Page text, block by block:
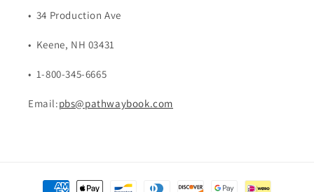
• 34 Production Ave
• Keene, NH 03431
• 1-800-345-6665
Email:pbs@pathwaybook.com
Payment